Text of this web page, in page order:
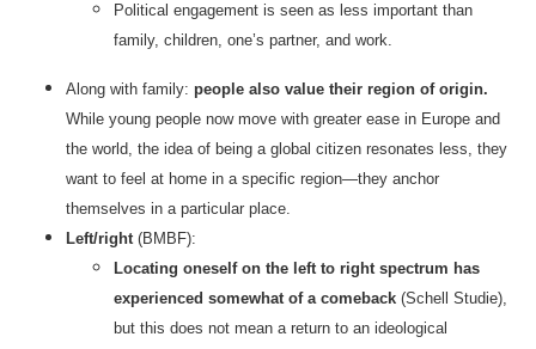
Political engagement is seen as less important than
family, children, one’s partner, and work.
Along with family: people also value their region of origin.
While young people now move with greater ease in Europe and
the world, the idea of being a global citizen resonates less, they
want to feel at home in a specific region—they anchor
themselves in a particular place.
Left/right (BMBF):
Locating oneself on the left to right spectrum has
experienced somewhat of a comeback (Schell Studie),
but this does not mean a return to an ideological